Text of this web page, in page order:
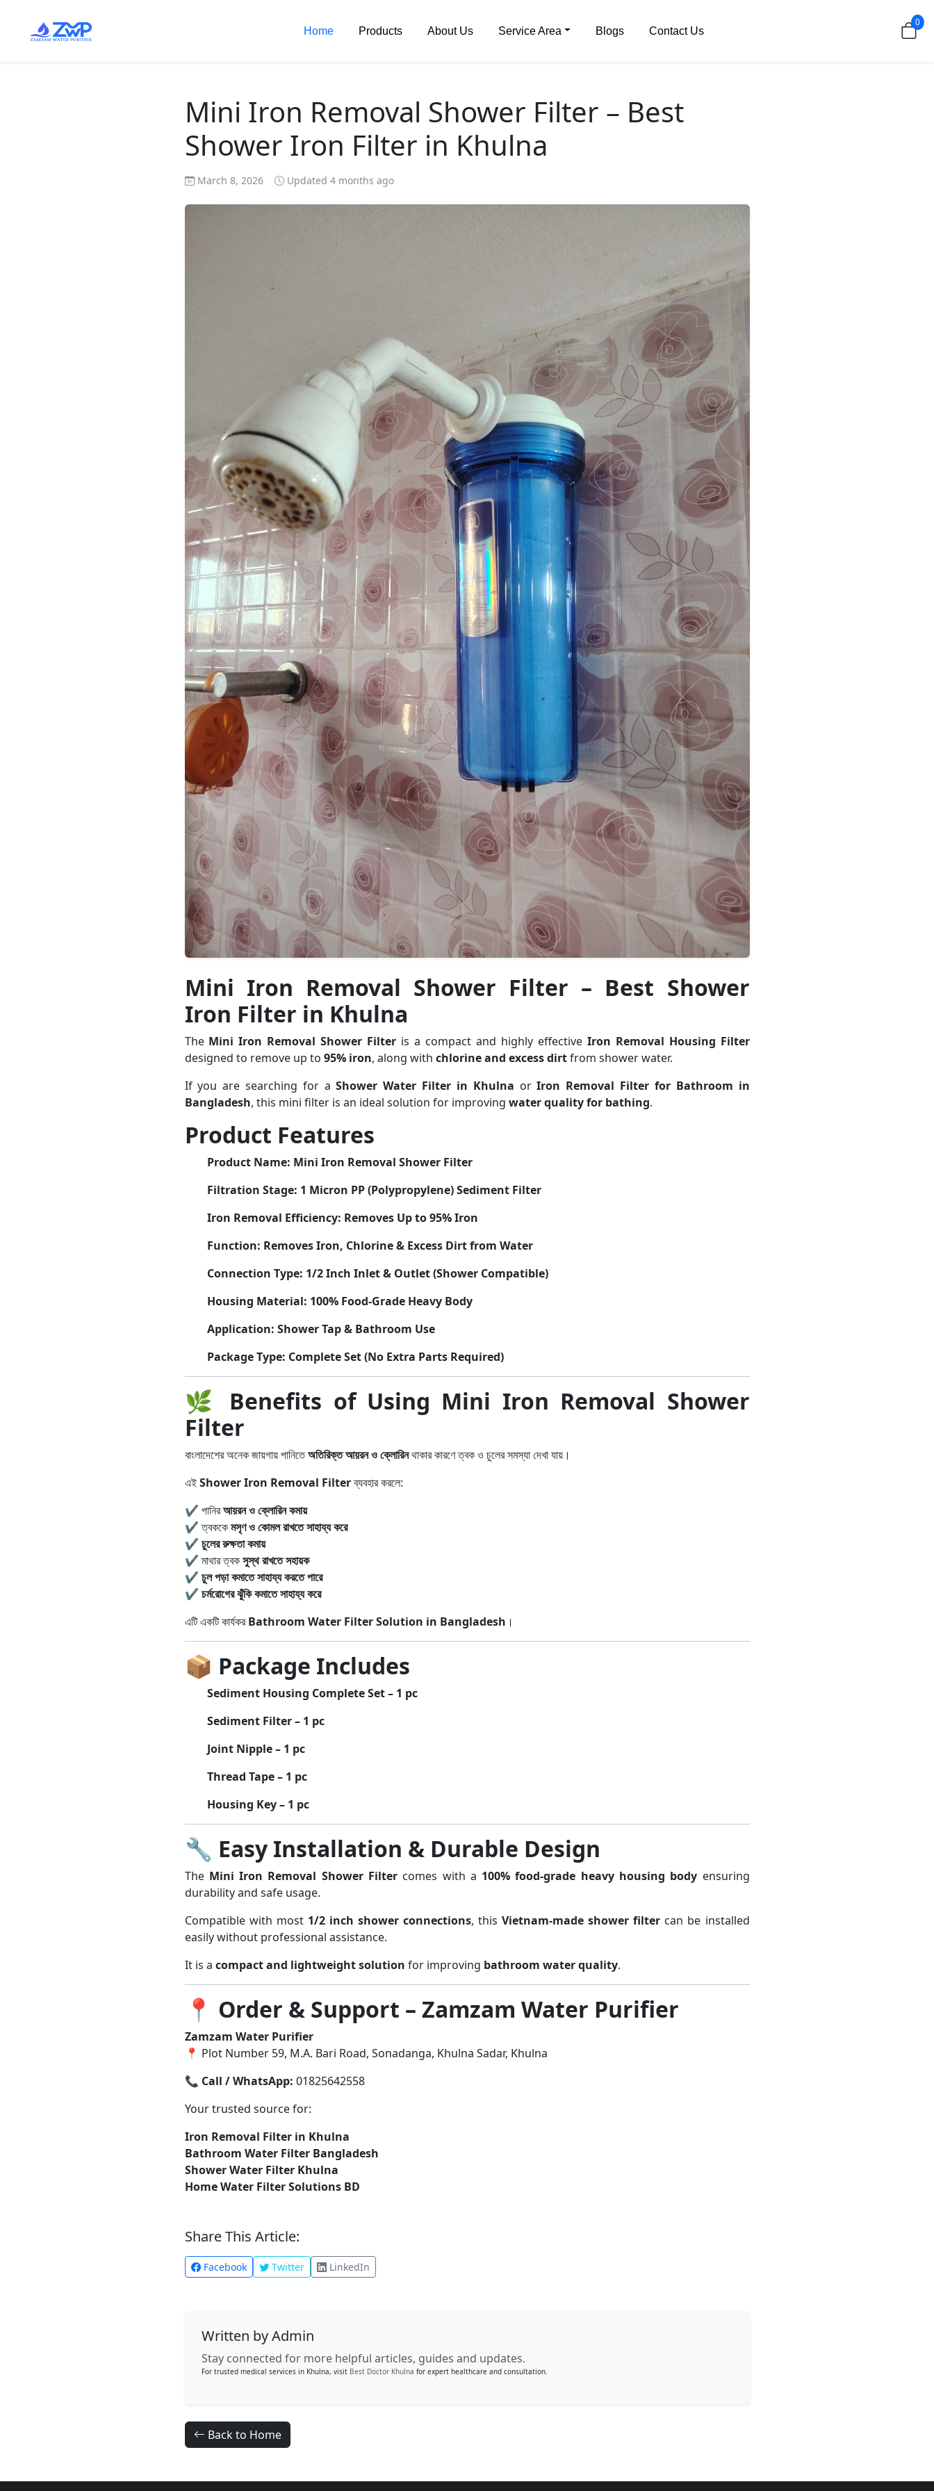
Home Products About Us Service Area Blogs Contact Us
0
Mini Iron Removal Shower Filter – Best
Shower Iron Filter in Khulna
March 8, 2026 Updated 4 months ago
Mini Iron Removal Shower Filter – Best Shower
Iron Filter in Khulna
The Mini Iron Removal Shower Filter is a compact and highly effective Iron Removal Housing Filter
designed to remove up to 95% iron, along with chlorine and excess dirtfrom shower water.
If you are searching for aShower Water Filter in Khulna orIron Removal Filter for Bathroom in
Bangladesh, this mini filter is an ideal solution for improving water quality for bathing.
Product Features
Product Name: Mini Iron Removal Shower Filter
Filtration Stage: 1 Micron PP (Polypropylene) Sediment Filter
Iron Removal Efficiency: Removes Up to 95% Iron
Function: Removes Iron, Chlorine & Excess Dirt from Water
Connection Type: 1/2 Inch Inlet & Outlet (Shower Compatible)
Housing Material: 100% Food-Grade Heavy Body
Application: Shower Tap & Bathroom Use
Package Type: Complete Set (No Extra Parts Required)
🌿 Benefits of Using Mini Iron Removal Shower
Filter
বাংলাদেশের অনেক জায়গায় পানিতেঅতিরিক্ত আয়রন ও ক্লোরিনথাকার কারণে ত্বক ও চুলের সমস্যা দেখা যায়।
এইShower Iron Removal Filterব্যবহার করলে:
✔ পানিরআয়রন ও ক্লোরিন কমায়
✔ ত্বককেমসৃণ ও কোমল রাখতে সাহায্য করে
✔ চুলের রুক্ষতা কমায়
✔ মাথার ত্বকসুস্থ রাখতে সহায়ক
✔ চুল পড়া কমাতে সাহায্য করতে পারে
✔ চর্মরোগের ঝুঁকি কমাতে সাহায্য করে
এটি একটি কার্যকরBathroom Water Filter Solution in Bangladesh ।
📦 Package Includes
Sediment Housing Complete Set – 1 pc
Sediment Filter – 1 pc
Joint Nipple – 1 pc
Thread Tape – 1 pc
Housing Key – 1 pc
🔧 Easy Installation & Durable Design
The Mini Iron Removal Shower Filtercomes with a 100% food-grade heavy housing body ensuring
durability and safe usage.
Compatible with most 1/2 inch shower connections, thisVietnam-made shower filter can be installed
easily without professional assistance.
It is a compact and lightweight solution for improving bathroom water quality.
📍 Order & Support – Zamzam Water Purifier
Zamzam Water Purifier
📍 Plot Number 59, M.A. Bari Road, Sonadanga, Khulna Sadar, Khulna
📞 Call / WhatsApp: 01825642558
Your trusted source for:
Iron Removal Filter in Khulna
Bathroom Water Filter Bangladesh
Shower Water Filter Khulna
Home Water Filter Solutions BD
Share This Article:
Facebook Twitter LinkedIn
Written by Admin
Stay connected for more helpful articles, guides and updates.
For trusted medical services in Khulna, visit Best Doctor Khulna for expert healthcare and consultation.
Back to Home